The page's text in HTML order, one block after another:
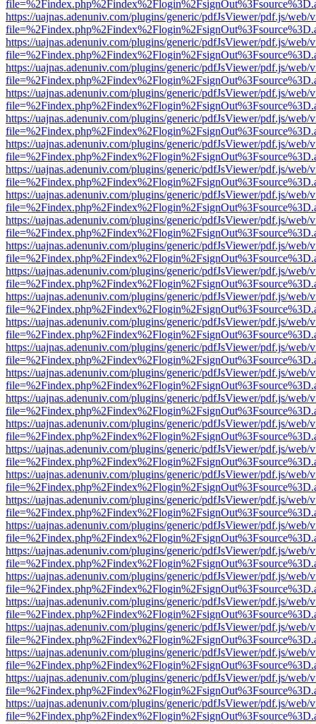
https://uajnas.adenuniv.com/plugins/generic/pdfJsViewer/pdf.js/web/
https://uajnas.adenuniv.com/plugins/generic/pdfJsViewer/pdf.js/web/
https://uajnas.adenuniv.com/plugins/generic/pdfJsViewer/pdf.js/web/
https://uajnas.adenuniv.com/plugins/generic/pdfJsViewer/pdf.js/web/
https://uajnas.adenuniv.com/plugins/generic/pdfJsViewer/pdf.js/web/
https://uajnas.adenuniv.com/plugins/generic/pdfJsViewer/pdf.js/web/
https://uajnas.adenuniv.com/plugins/generic/pdfJsViewer/pdf.js/web/
https://uajnas.adenuniv.com/plugins/generic/pdfJsViewer/pdf.js/web/
https://uajnas.adenuniv.com/plugins/generic/pdfJsViewer/pdf.js/web/
https://uajnas.adenuniv.com/plugins/generic/pdfJsViewer/pdf.js/web/
https://uajnas.adenuniv.com/plugins/generic/pdfJsViewer/pdf.js/web/
https://uajnas.adenuniv.com/plugins/generic/pdfJsViewer/pdf.js/web/
https://uajnas.adenuniv.com/plugins/generic/pdfJsViewer/pdf.js/web/
https://uajnas.adenuniv.com/plugins/generic/pdfJsViewer/pdf.js/web/
https://uajnas.adenuniv.com/plugins/generic/pdfJsViewer/pdf.js/web/
https://uajnas.adenuniv.com/plugins/generic/pdfJsViewer/pdf.js/web/
https://uajnas.adenuniv.com/plugins/generic/pdfJsViewer/pdf.js/web/
https://uajnas.adenuniv.com/plugins/generic/pdfJsViewer/pdf.js/web/
https://uajnas.adenuniv.com/plugins/generic/pdfJsViewer/pdf.js/web/
https://uajnas.adenuniv.com/plugins/generic/pdfJsViewer/pdf.js/web/
https://uajnas.adenuniv.com/plugins/generic/pdfJsViewer/pdf.js/web/
https://uajnas.adenuniv.com/plugins/generic/pdfJsViewer/pdf.js/web/
https://uajnas.adenuniv.com/plugins/generic/pdfJsViewer/pdf.js/web/
https://uajnas.adenuniv.com/plugins/generic/pdfJsViewer/pdf.js/web/
https://uajnas.adenuniv.com/plugins/generic/pdfJsViewer/pdf.js/web/
https://uajnas.adenuniv.com/plugins/generic/pdfJsViewer/pdf.js/web/
https://uajnas.adenuniv.com/plugins/generic/pdfJsViewer/pdf.js/web/
https://uajnas.adenuniv.com/plugins/generic/pdfJsViewer/pdf.js/web/